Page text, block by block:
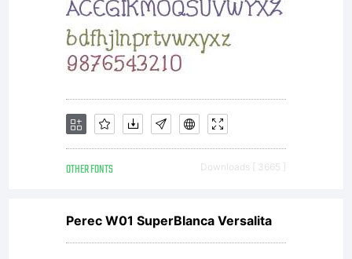
OTHER FONTS Downloads [ 3665 ]
Perec W01 SuperBlanca Versalita